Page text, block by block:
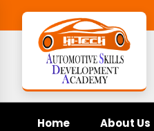
Home About Us